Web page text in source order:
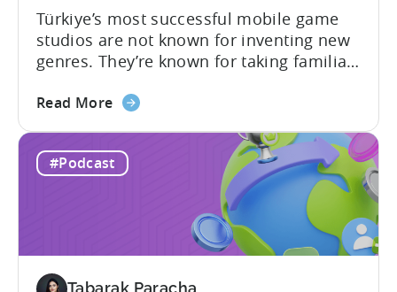
Türkiye’s most successful mobile game
studios are not known for inventing new
genres. They’re known for taking familiar
exceptionally well. That was one of the
conversation between Tenjin Country
Manager and Account Executive Tabarak
Paracha and Batuhan Avucan, founder of
Mobidictum, on Tenjin ROI 101. Turkish...
Read Moreabout
Iteration
#Podcast